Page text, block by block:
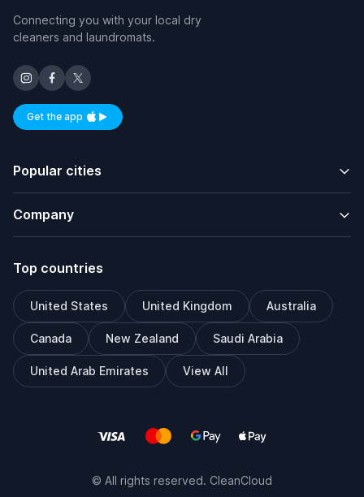
Connecting you with your local dry
cleaners and laundromats.
Get the appAvailable on iOS and Android
Popular cities
Company
Top countries
United States United Kingdom Australia
Canada New Zealand Saudi Arabia
United Arab Emirates View All
© All rights reserved. CleanCloud